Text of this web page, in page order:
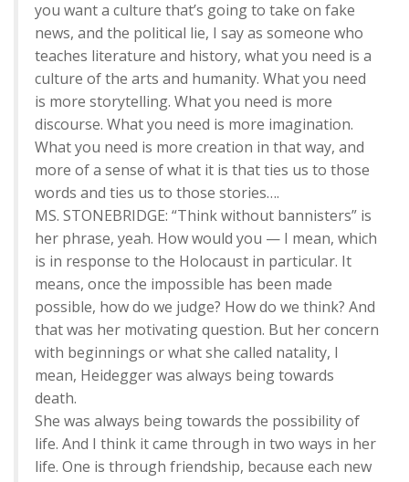
you want a culture that’s going to take on fake
news, and the political lie, I say as someone who
teaches literature and history, what you need is a
culture of the arts and humanity. What you need
is more storytelling. What you need is more
discourse. What you need is more imagination.
What you need is more creation in that way, and
more of a sense of what it is that ties us to those
words and ties us to those stories….
MS. STONEBRIDGE: “Think without bannisters” is
her phrase, yeah. How would you — I mean, which
is in response to the Holocaust in particular. It
means, once the impossible has been made
possible, how do we judge? How do we think? And
that was her motivating question. But her concern
with beginnings or what she called natality, I
mean, Heidegger was always being towards
death.
She was always being towards the possibility of
life. And I think it came through in two ways in her
life. One is through friendship, because each new